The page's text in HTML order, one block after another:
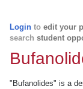
Login to edit your
search student
"Bufanolides" is a